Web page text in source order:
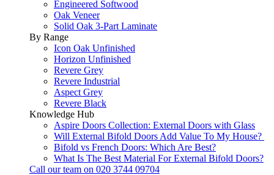
Engineered Softwood
Oak Veneer
Solid Oak 3-Part Laminate
By Range
Icon Oak Unfinished
Horizon Unfinished
Revere Grey
Revere Industrial
Aspect Grey
Revere Black
Knowledge Hub
Aspire Doors Collection: External Doors with Glass
Will External Bifold Doors Add Value To My House?
Bifold vs French Doors: Which Are Best?
What Is The Best Material For External Bifold Doors?
Call our team on 020 3744 09704